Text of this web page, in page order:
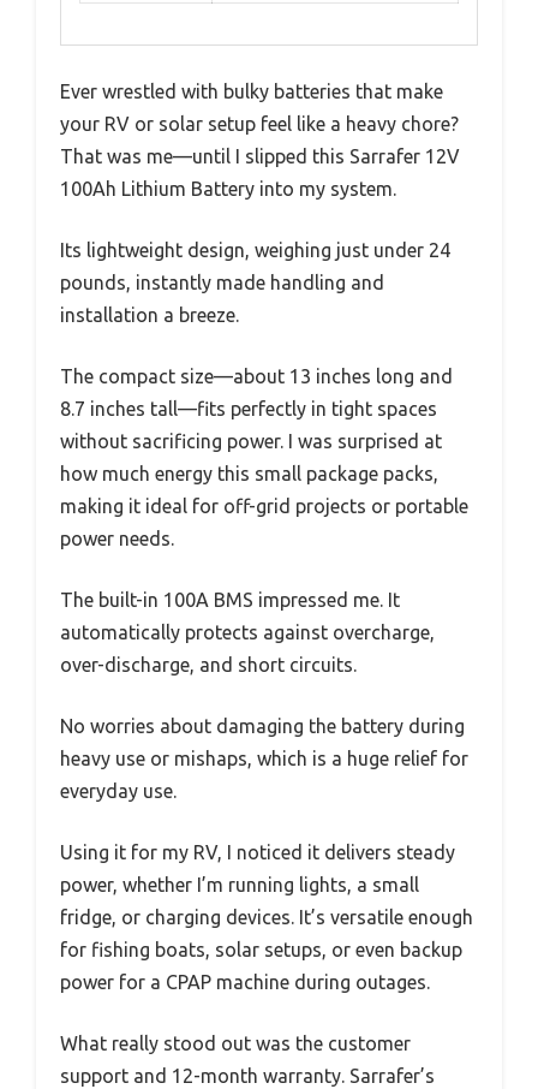
Ever wrestled with bulky batteries that make
your RV or solar setup feel like a heavy chore?
That was me—until I slipped this Sarrafer 12V
100Ah Lithium Battery into my system.
Its lightweight design, weighing just under 24
pounds, instantly made handling and
installation a breeze.
The compact size—about 13 inches long and
8.7 inches tall—fits perfectly in tight spaces
without sacrificing power. I was surprised at
how much energy this small package packs,
making it ideal for off-grid projects or portable
power needs.
The built-in 100A BMS impressed me. It
automatically protects against overcharge,
over-discharge, and short circuits.
No worries about damaging the battery during
heavy use or mishaps, which is a huge relief for
everyday use.
Using it for my RV, I noticed it delivers steady
power, whether I’m running lights, a small
fridge, or charging devices. It’s versatile enough
for fishing boats, solar setups, or even backup
power for a CPAP machine during outages.
What really stood out was the customer
support and 12-month warranty. Sarrafer’s